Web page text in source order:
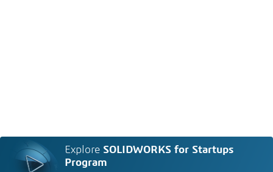
Explore SOLIDWORKS for Startups
Program